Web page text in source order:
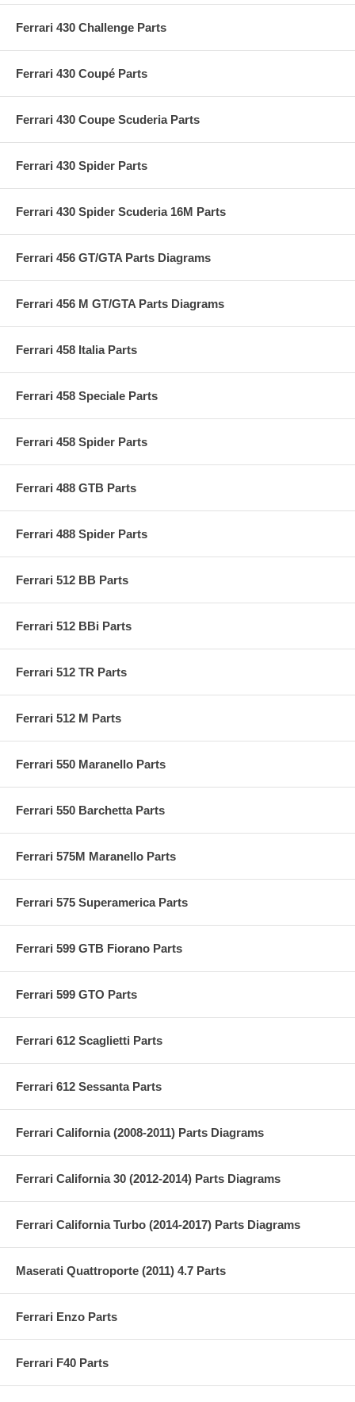
Ferrari 430 Challenge Parts
Ferrari 430 Coupé Parts
Ferrari 430 Coupe Scuderia Parts
Ferrari 430 Spider Parts
Ferrari 430 Spider Scuderia 16M Parts
Ferrari 456 GT/GTA Parts Diagrams
Ferrari 456 M GT/GTA Parts Diagrams
Ferrari 458 Italia Parts
Ferrari 458 Speciale Parts
Ferrari 458 Spider Parts
Ferrari 488 GTB Parts
Ferrari 488 Spider Parts
Ferrari 512 BB Parts
Ferrari 512 BBi Parts
Ferrari 512 TR Parts
Ferrari 512 M Parts
Ferrari 550 Maranello Parts
Ferrari 550 Barchetta Parts
Ferrari 575M Maranello Parts
Ferrari 575 Superamerica Parts
Ferrari 599 GTB Fiorano Parts
Ferrari 599 GTO Parts
Ferrari 612 Scaglietti Parts
Ferrari 612 Sessanta Parts
Ferrari California (2008-2011) Parts Diagrams
Ferrari California 30 (2012-2014) Parts Diagrams
Ferrari California Turbo (2014-2017) Parts Diagrams
Maserati Quattroporte (2011) 4.7 Parts
Ferrari Enzo Parts
Ferrari F40 Parts